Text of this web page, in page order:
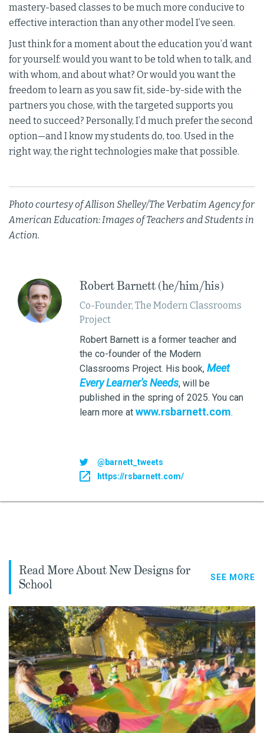
mastery-based classes to be much more conducive to
effective interaction than any other model I’ve seen.
Just think for a moment about the education you’d want
for yourself: would you want to be told when to talk, and
with whom, and about what? Or would you want the
freedom to learn as you saw fit, side-by-side with the
partners you chose, with the targeted supports you
need to succeed? Personally, I’d much prefer the second
option—and I know my students do, too. Used in the
right way, the right technologies make that possible.
Photo courtesy of Allison Shelley/The Verbatim Agency for
American Education: Images of Teachers and Students in
Action.
Robert Barnett (he/him/his)
Co-Founder, The Modern Classrooms
Project
Robert Barnett is a former teacher and
the co-founder of the Modern
Classrooms Project. His book, Meet
Every Learner's Needs, will be
published in the spring of 2025. You can
learn more at www.rsbarnett.com.
@barnett_tweets
https://rsbarnett.com/
Read More About New Designs for
School
SEE MORE